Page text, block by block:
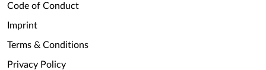
Code of Conduct
Imprint
Terms & Conditions
Privacy Policy